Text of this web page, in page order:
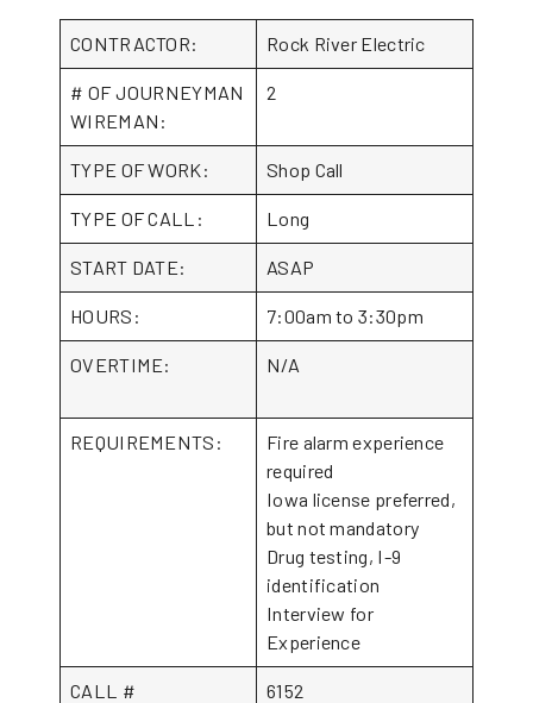
CONTRACTOR: Rock River Electric
# OF JOURNEYMAN
WIREMAN:
2
TYPE OF WORK: Shop Call
TYPE OF CALL: Long
START DATE: ASAP
HOURS: 7:00am to 3:30pm
OVERTIME: N/A
REQUIREMENTS:
Fire alarm experience
required
Iowa license preferred,
but not mandatory
Drug testing, I-9
identification
Interview for
Experience
CALL # 6152